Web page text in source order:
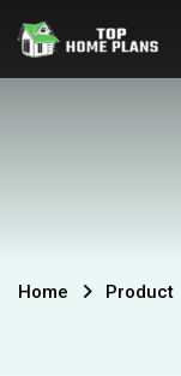
Home Product